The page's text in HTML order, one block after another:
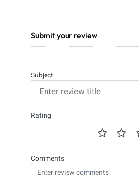
Submit your review
Subject
Rating
Comments